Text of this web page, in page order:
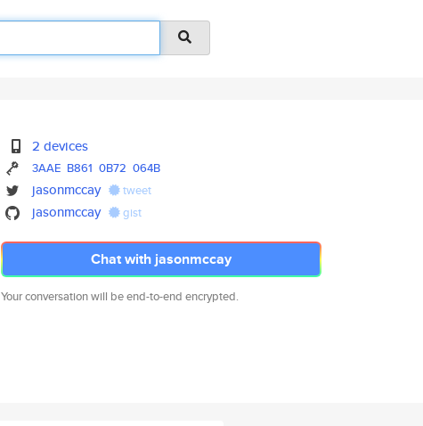
2 devices
3AAE B861 0B72 064B
jasonmccay tweet
jasonmccay gist
Chat with jasonmccay
Your conversation will be end-to-end encrypted.